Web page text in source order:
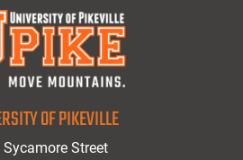
OF PIKEVILLE
Sycamore Street